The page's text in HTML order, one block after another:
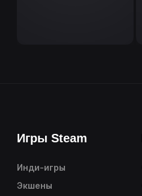
Игры Steam
Инди-игры
Экшены